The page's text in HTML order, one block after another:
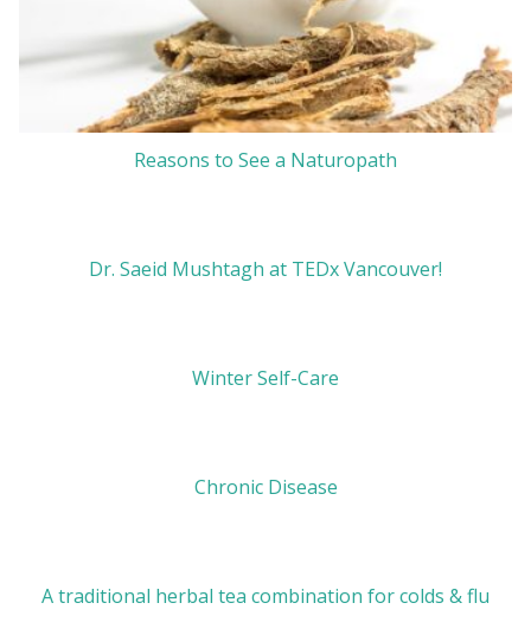
Reasons to See a Naturopath
Dr. Saeid Mushtagh at TEDx Vancouver!
Winter Self-Care
Chronic Disease
A traditional herbal tea combination for colds & flu